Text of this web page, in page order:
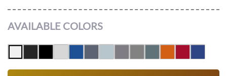
AVAILABLE COLORS